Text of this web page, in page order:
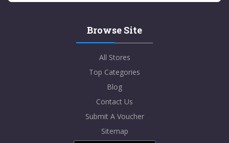
Browse Site
All Stores
Top Categories
Blog
Contact Us
Submit A Voucher
Sitemap